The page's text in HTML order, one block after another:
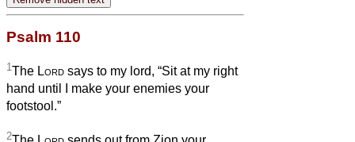
Psalm 110
1 The Lord says to my lord, “Sit at my right
hand until I make your enemies your
footstool.”
2